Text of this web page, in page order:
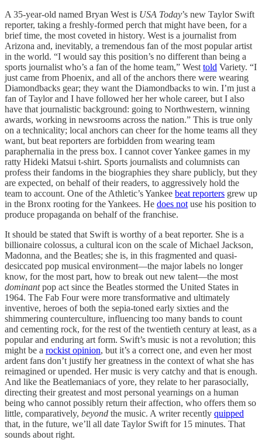
A 35-year-old named Bryan West is USA Today’s new Taylor Swift
reporter, taking a freshly-formed perch that might have been, for a
brief time, the most coveted in history. West is a journalist from
Arizona and, inevitably, a tremendous fan of the most popular artist
in the world. “I would say this position’s no different than being a
sports journalist who’s a fan of the home team,” West told Variety. “I
just came from Phoenix, and all of the anchors there were wearing
Diamondbacks gear; they want the Diamondbacks to win. I’m just a
fan of Taylor and I have followed her her whole career, but I also
have that journalistic background: going to Northwestern, winning
awards, working in newsrooms across the nation.” This is true only
on a technicality; local anchors can cheer for the home teams all they
want, but beat reporters are forbidden from wearing team
paraphernalia in the press box. I cannot cover Yankee games in my
ratty Hideki Matsui t-shirt. Sports journalists and columnists can
profess their fandoms in the biographies they share publicly, but they
are expected, on behalf of their readers, to aggressively hold the
team to account. One of the Athletic’s Yankee beat reporters grew up
in the Bronx rooting for the Yankees. He does not use his position to
produce propaganda on behalf of the franchise.
It should be stated that Swift is worthy of a beat reporter. She is a
billionaire colossus, a cultural icon on the scale of Michael Jackson,
Madonna, and the Beatles; she is, in this fragmented and quasi-
desiccated pop musical environment—the major labels no longer
know, for the most part, how to break out new talent—the most
dominantpop act since the Beatles stormed the United States in
1964. The Fab Four were more transformative and ultimately
inventive, heroes of both the sepia-toned early sixties and the
shimmering counterculture, influencing too many bands to count
and cementing rock, for the rest of the twentieth century at least, as a
popular and enduring art form. Swift’s music is not a revolution; this
might be a rockist opinion, but it’s a correct one, and even her most
ardent fans don’t justify her greatness in the context of what she has
reimagined or upended. Her music is very catchy and that is enough.
And like the Beatlemaniacs of yore, they relate to her parasocially,
directing their greatest and most personal yearnings on a human
being who cannot possibly return their affection, who offers them so
little, comparatively, beyond the music. A writer recently quipped
that, in the future, we’ll all date Taylor Swift for 15 minutes. That
sounds about right.